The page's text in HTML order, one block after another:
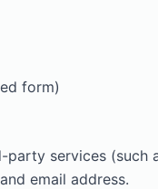
form)
services (such
email address.